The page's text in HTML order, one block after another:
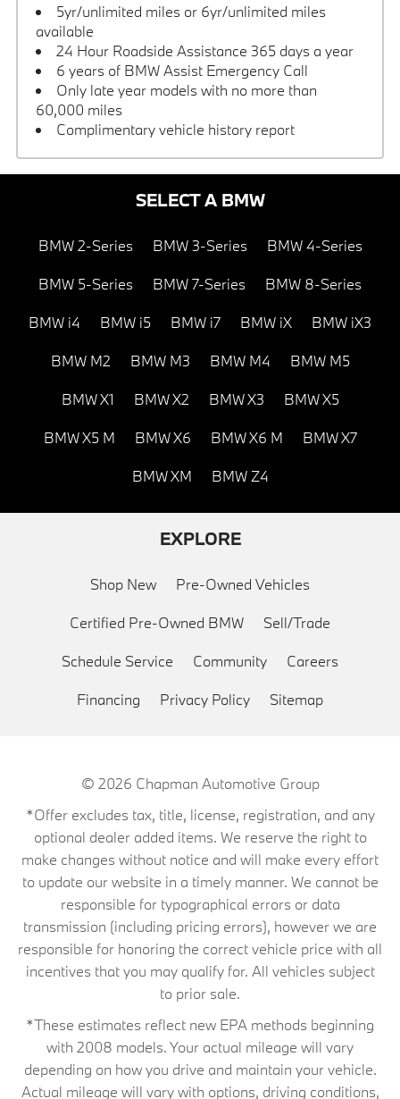
5yr/unlimited miles or 6yr/unlimited miles
available
24 Hour Roadside Assistance 365 days a year
6 years of BMW Assist Emergency Call
Only late year models with no more than
60,000 miles
Complimentary vehicle history report
SELECT A BMW
BMW 2-Series BMW 3-Series BMW 4-Series
BMW 5-Series BMW 7-Series BMW 8-Series
BMW i4 BMW i5 BMW i7 BMW iX BMW iX3
BMW M2 BMW M3 BMW M4 BMW M5
BMW X1 BMW X2 BMW X3 BMW X5
BMW X5 M BMW X6 BMW X6 M BMW X7
BMW XM BMW Z4
EXPLORE
Shop New Pre-Owned Vehicles
Certified Pre-Owned BMW Sell/Trade
Schedule Service Community Careers
Financing Privacy Policy Sitemap
© 2026 Chapman Automotive Group
*Offer excludes tax, title, license, registration, and any
optional dealer added items. We reserve the right to
make changes without notice and will make every effort
to update our website in a timely manner. We cannot be
responsible for typographical errors or data
transmission (including pricing errors), however we are
responsible for honoring the correct vehicle price with all
incentives that you may qualify for. All vehicles subject
to prior sale.
*These estimates reflect new EPA methods beginning
with 2008 models. Your actual mileage will vary
depending on how you drive and maintain your vehicle.
Actual mileage will vary with options, driving conditions,